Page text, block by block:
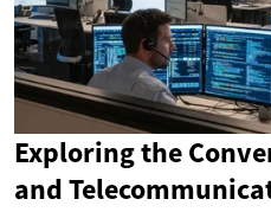
Exploring the
and